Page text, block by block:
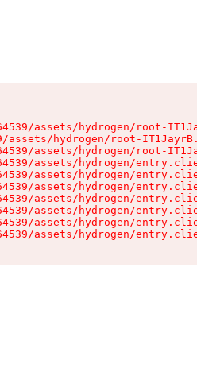
assets/hydrogen/root-
assets/hydrogen/root-
assets/hydrogen/root-
assets/hydrogen/
assets/hydrogen/
assets/hydrogen/
assets/hydrogen/
assets/hydrogen/
assets/hydrogen/
assets/hydrogen/